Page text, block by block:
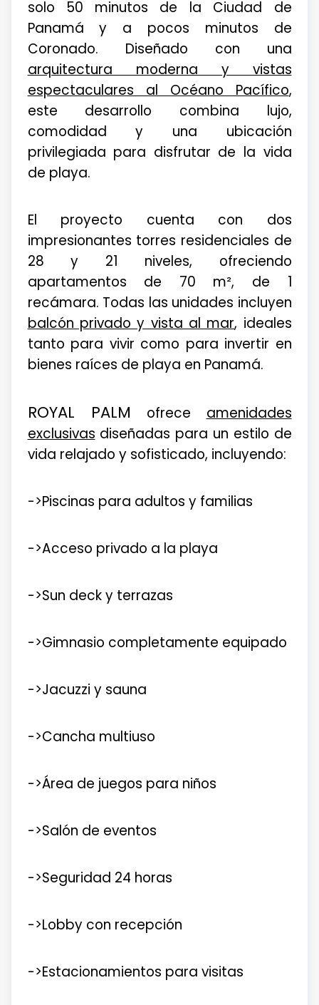
solo 50 minutos de la Ciudad de
Panamá y a pocos minutos de
Coronado. Diseñado con una
arquitectura moderna y vistas
espectaculares al Océano Pacífico,
este desarrollo combina lujo,
comodidad y una ubicación
privilegiada para disfrutar de la vida
de playa.
El proyecto cuenta con dos
impresionantes torres residenciales de
28 y 21 niveles, ofreciendo
apartamentos de 70 m², de 1
recámara. Todas las unidades incluyen
balcón privado y vista al mar, ideales
tanto para vivir como para invertir en
bienes raíces de playa en Panamá.
ROYAL PALM ofreceamenidades
exclusivasdiseñadas para un estilo de
vida relajado y sofisticado, incluyendo:
->Piscinas para adultos y familias
->Acceso privado a la playa
->Sun deck y terrazas
->Gimnasio completamente equipado
->Jacuzzi y sauna
->Cancha multiuso
->Área de juegos para niños
->Salón de eventos
->Seguridad 24 horas
->Lobby con recepción
->Estacionamientos para visitas